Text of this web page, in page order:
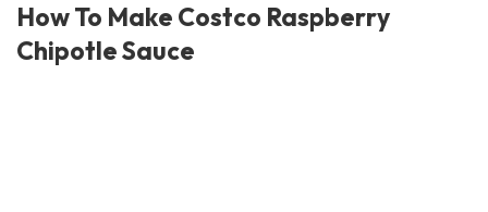
How To Make Costco Raspberry
Chipotle Sauce